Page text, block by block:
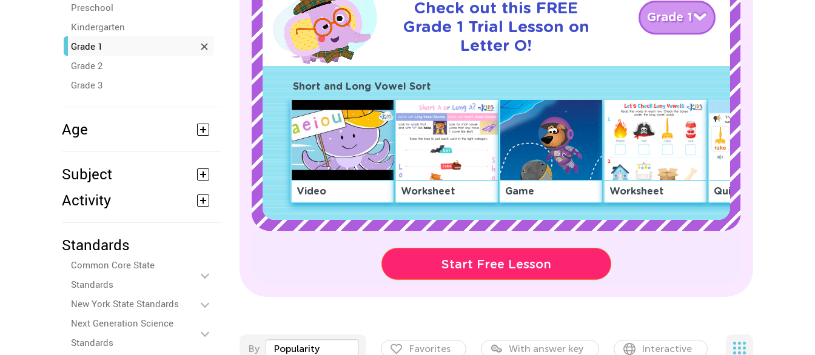
Preschool
Kindergarten
Grade 1
Grade 2
Grade 3
Age
Subject
Activity
Standards
Common Core State
Standards
New York State Standards
Next Generation Science
Standards
Check out this FREE
Grade 1 Trial Lesson on
Letter O!
Grade 1
Short and Long Vowel Sort
Video Worksheet Game Worksheet Quiz
Start Free Lesson
By Popularity Favorites With answer key Interactive